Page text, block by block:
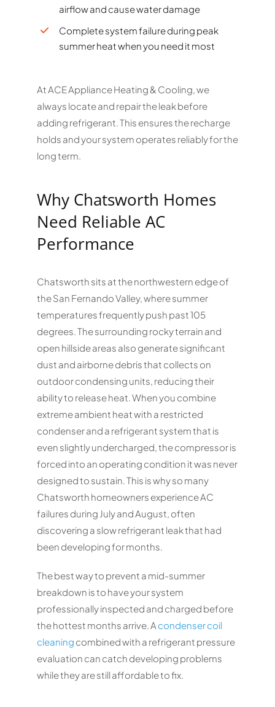
airflow and cause water damage
Complete system failure during peak
summer heat when you need it most
At ACE Appliance Heating & Cooling, we
always locate and repair the leak before
adding refrigerant. This ensures the recharge
holds and your system operates reliably for the
long term.
Why Chatsworth Homes
Need Reliable AC
Performance
Chatsworth sits at the northwestern edge of
the San Fernando Valley, where summer
temperatures frequently push past 105
degrees. The surrounding rocky terrain and
open hillside areas also generate significant
dust and airborne debris that collects on
outdoor condensing units, reducing their
ability to release heat. When you combine
extreme ambient heat with a restricted
condenser and a refrigerant system that is
even slightly undercharged, the compressor is
forced into an operating condition it was never
designed to sustain. This is why so many
Chatsworth homeowners experience AC
failures during July and August, often
discovering a slow refrigerant leak that had
been developing for months.
The best way to prevent a mid-summer
breakdown is to have your system
professionally inspected and charged before
the hottest months arrive. A condenser coil
cleaning combined with a refrigerant pressure
evaluation can catch developing problems
while they are still affordable to fix.